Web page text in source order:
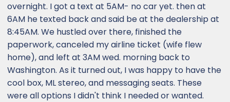
overnight. I got a text at 5AM- no car yet. then at
6AM he texted back and said be at the dealership at
8:45AM. We hustled over there, finished the
paperwork, canceled my airline ticket (wife flew
home), and left at 3AM wed. morning back to
Washington. As it turned out, I was happy to have the
cool box, ML stereo, and messaging seats. These
were all options I didn't think I needed or wanted.